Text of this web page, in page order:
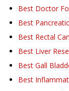
Best Doctor
Best
Best Rectal
Best Liver
Best Gall
Best